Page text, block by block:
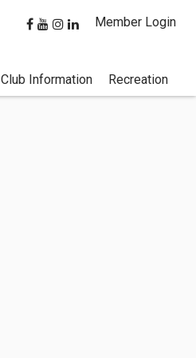
Member Login
Club Information Recreation